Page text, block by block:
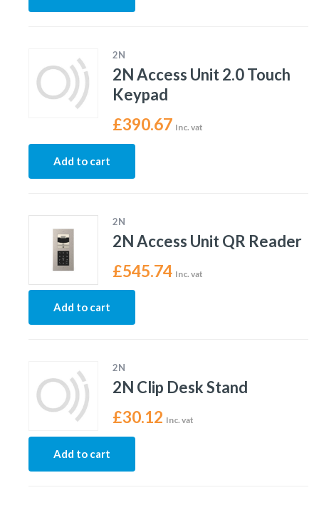
2N
2N Access Unit 2.0 Touch
Keypad
£390.67 Inc. vat
Add to cart
2N
2N Access Unit QR Reader
£545.74 Inc. vat
Add to cart
2N
2N Clip Desk Stand
£30.12 Inc. vat
Add to cart